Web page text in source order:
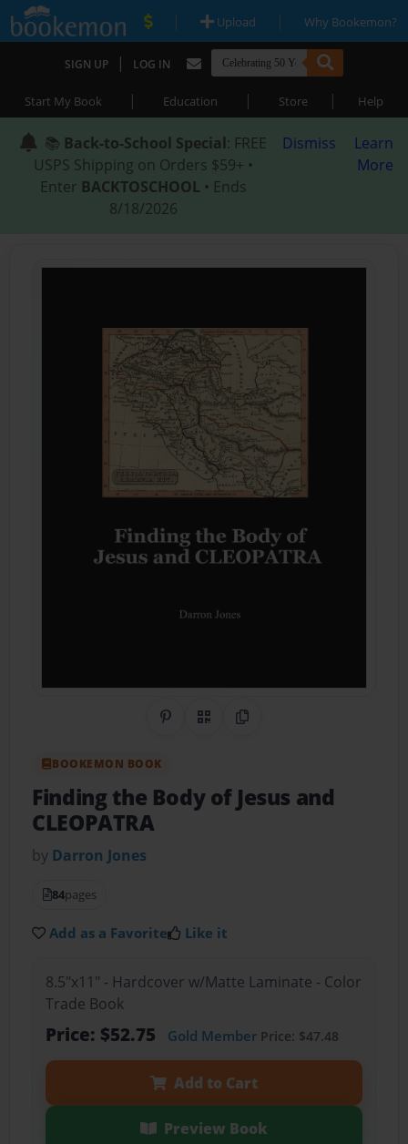
| Upload | Why Bookemon?
SIGN UP | LOG IN
Start My Book | Education | Store | Help
📚 Back-to-School Special: FREE
USPS Shipping on Orders $59+ •
Enter BACKTOSCHOOL • Ends
8/18/2026
Dismiss
Learn
More
Share on Pinterest
QR CodeCopy Link
BOOKEMON BOOK
Finding the Body of Jesus and
CLEOPATRA
by Darron Jones
84pages
Add as a Favorite Like it
8.5"x11" - Hardcover w/Matte Laminate - Color
Trade Book
Price: $52.75 Gold MemberPrice: $47.48
Add to Cart
Preview Book